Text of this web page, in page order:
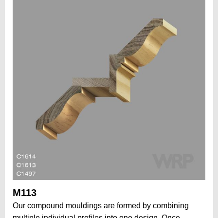
M113
Our compound mouldings are formed by combining